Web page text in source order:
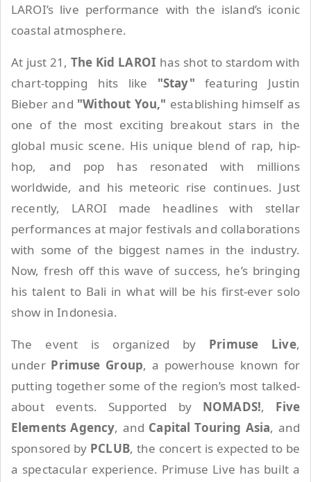
LAROI’s live performance with the island’s iconic
coastal atmosphere.
At just 21,The Kid LAROI has shot to stardom with
chart-topping hits like "Stay" featuring Justin
Bieber and "Without You," establishing himself as
one of the most exciting breakout stars in the
global music scene. His unique blend of rap, hip-
hop, and pop has resonated with millions
worldwide, and his meteoric rise continues. Just
recently, LAROI made headlines with stellar
performances at major festivals and collaborations
with some of the biggest names in the industry.
Now, fresh off this wave of success, he’s bringing
his talent to Bali in what will be his first-ever solo
show in Indonesia.
The event is organized by Primuse Live,
under Primuse Group, a powerhouse known for
putting together some of the region’s most talked-
about events. Supported by NOMADS!, Five
Elements Agency, and Capital Touring Asia, and
sponsored by PCLUB, the concert is expected to be
a spectacular experience. Primuse Live has built a